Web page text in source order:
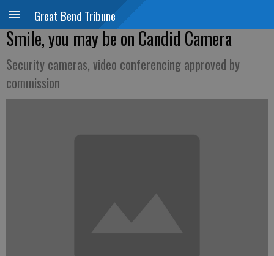
Great Bend Tribune
Smile, you may be on Candid Camera
Security cameras, video conferencing approved by
commission